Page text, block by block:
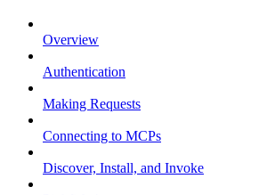
Overview
Authentication
Making Requests
Connecting to MCPs
Discover, Install, and Invoke